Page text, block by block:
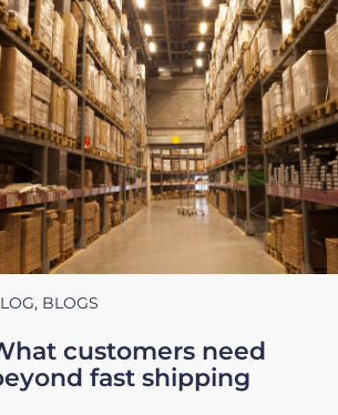
, BLOGS
customers need
fast shipping